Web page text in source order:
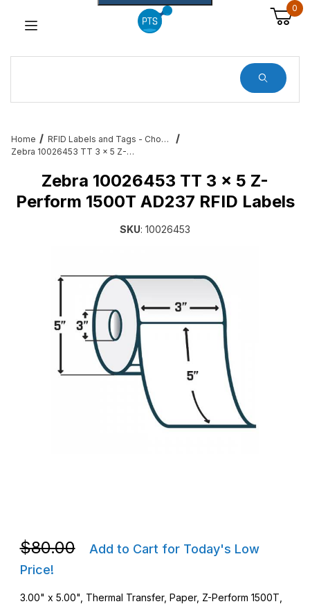
0
Home
RFID Labels and Tags - Choose from a variety of sizes and variations
Zebra 10026453 TT 3 x 5 Z-Perform 1500T AD237 RFID Labels
Zebra 10026453 TT 3 x 5 Z-
Perform 1500T AD237 RFID Labels
SKU: 10026453
Purchase Zebra 10026453 TT 3 x 5 Z-Perform 1500T AD237
$80.00
Add to Cart for Today's Low
Price!
3.00" x 5.00", Thermal Transfer, Paper, Z-Perform 1500T,